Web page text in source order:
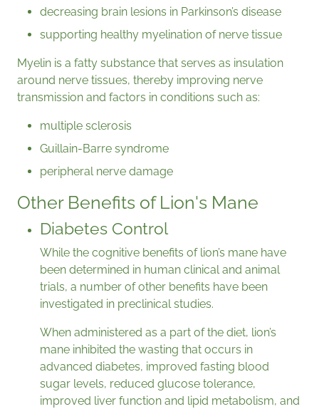
decreasing brain lesions in Parkinson’s disease
supporting healthy myelination of nerve tissue
Myelin is a fatty substance that serves as insulation
around nerve tissues, thereby improving nerve
transmission and factors in conditions such as:
multiple sclerosis
Guillain-Barre syndrome
peripheral nerve damage
Other Benefits of Lion's Mane
Diabetes Control
While the cognitive benefits of lion’s mane have
been determined in human clinical and animal
trials, a number of other benefits have been
investigated in preclinical studies.
When administered as a part of the diet, lion’s
mane inhibited the wasting that occurs in
advanced diabetes, improved fasting blood
sugar levels, reduced glucose tolerance,
improved liver function and lipid metabolism, and